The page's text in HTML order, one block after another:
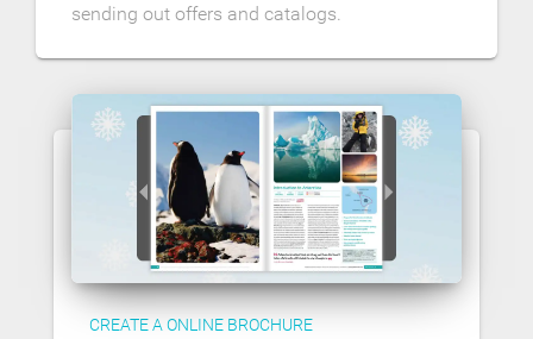
sending out offers and catalogs.
CREATE A ONLINE BROCHURE